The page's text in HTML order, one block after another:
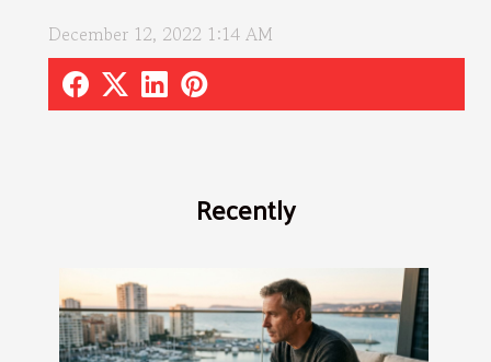
Recently
December 12, 2022 1:14 AM